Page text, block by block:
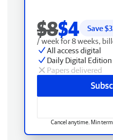
$8$4 Save $
/ week for 8 weeks,
All access digital
Daily Digital Edition
Papers delivered
Cancel anytime. Min